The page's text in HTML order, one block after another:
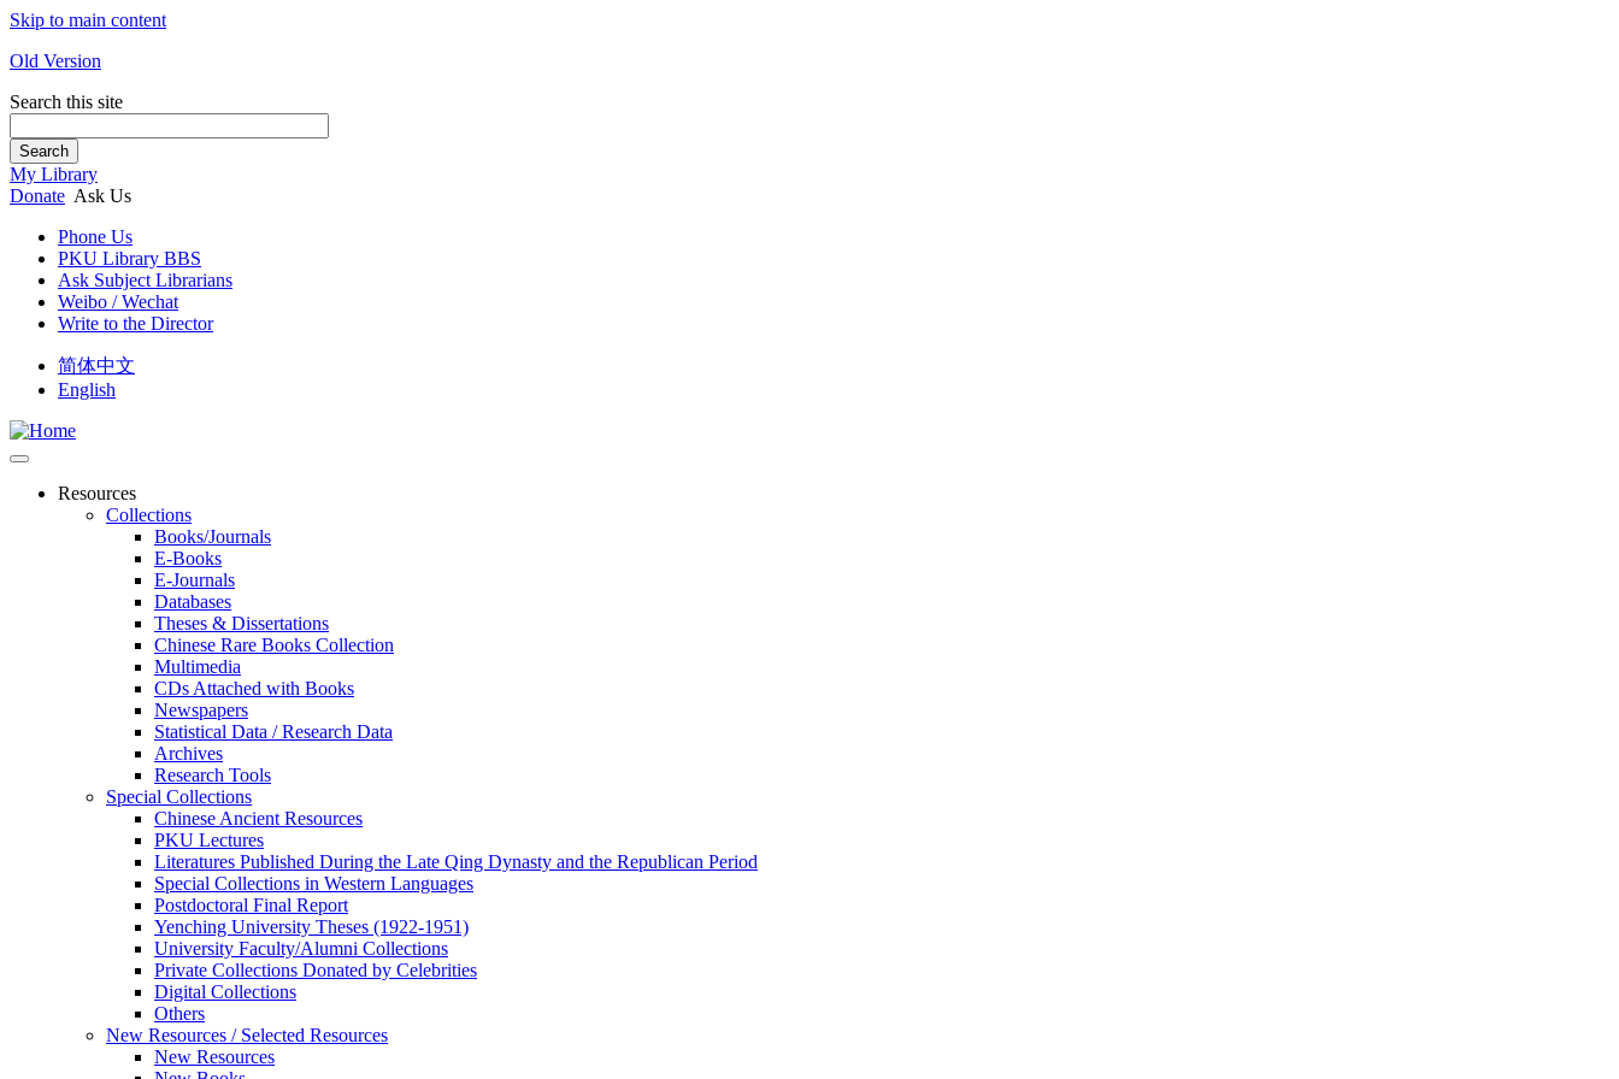
Skip to main content
Old Version
Search this site
Search
My Library
Donate Ask Us
Phone Us
PKU Library BBS
Ask Subject Librarians
Weibo / Wechat
Write to the Director
简体中文
English
Resources
Collections
Books/Journals
E-Books
E‑Journals
Databases
Theses & Dissertations
Chinese Rare Books Collection
Multimedia
CDs Attached with Books
Newspapers
Statistical Data / Research Data
Archives
Research Tools
Special Collections
Chinese Ancient Resources
PKU Lectures
Literatures Published During the Late Qing Dynasty and the Republican Period
Special Collections in Western Languages
Postdoctoral Final Report
Yenching University Theses (1922‑1951)
University Faculty/Alumni Collections
Private Collections Donated by Celebrities
Digital Collections
Others
New Resources / Selected Resources
New Resources